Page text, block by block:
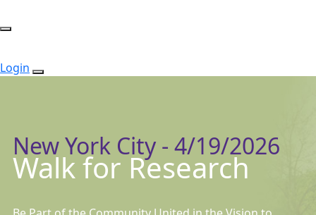
Login
New York City - 4/19/2026
Walk for Research